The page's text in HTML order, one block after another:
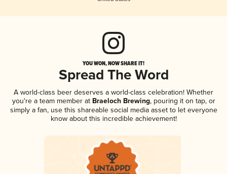
YOU WON, NOW SHARE IT!
Spread The Word
A world-class beer deserves a world-class celebration! Whether
you're a team member atBraeloch Brewing, pouring it on tap, or
simply a fan, use this shareable social media asset to let everyone
know about this incredible achievement!